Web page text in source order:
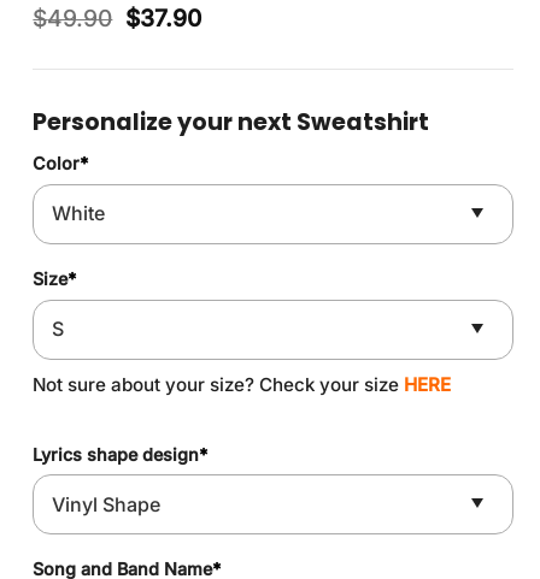
$49.90 Original
was:
$37.90Current
is:
Personalize your next Sweatshirt
Color*
Size*
Not sure about your size? Check your size HERE
Lyrics shape design*
Song and Band Name*